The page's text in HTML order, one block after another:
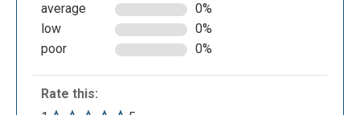
average
0%
low
0%
poor
0%
Rate this: